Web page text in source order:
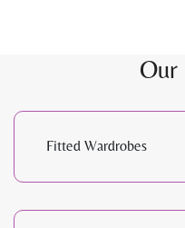
Our
Fitted Wardrobes